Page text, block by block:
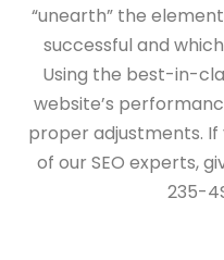
“unearth” the
successful and
Using the best-in-
website’s
proper adjustments.
of our SEO experts,
235-